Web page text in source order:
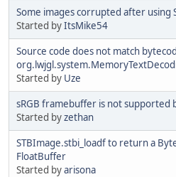
Some images corrupted after using
Started byItsMike54
Source code does not match
Started by Uze
sRGB framebuffer is not supported
Started byzethan
STBImage.stbi_loadf to return a
FloatBuffer
Started byarisona